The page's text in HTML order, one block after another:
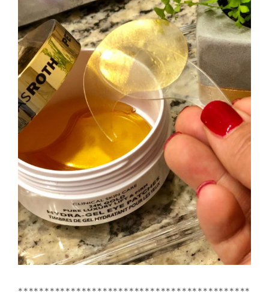
********************************************